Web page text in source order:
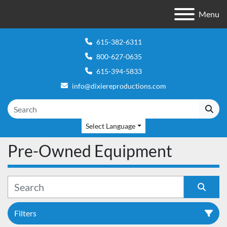
Menu
615-382-6311
800-627-0635
615-394-5833
info@dixiereproductions.com
Select Language
Pre-Owned Equipment
Filters